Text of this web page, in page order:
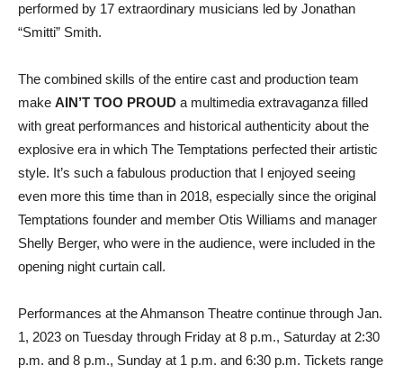
performed by 17 extraordinary musicians led by Jonathan
“Smitti” Smith.
The combined skills of the entire cast and production team
make AIN’T TOO PROUD a multimedia extravaganza filled
with great performances and historical authenticity about the
explosive era in which The Temptations perfected their artistic
style. It’s such a fabulous production that I enjoyed seeing
even more this time than in 2018, especially since the original
Temptations founder and member Otis Williams and manager
Shelly Berger, who were in the audience, were included in the
opening night curtain call.
Performances at the Ahmanson Theatre continue through Jan.
1, 2023 on Tuesday through Friday at 8 p.m., Saturday at 2:30
p.m. and 8 p.m., Sunday at 1 p.m. and 6:30 p.m. Tickets range